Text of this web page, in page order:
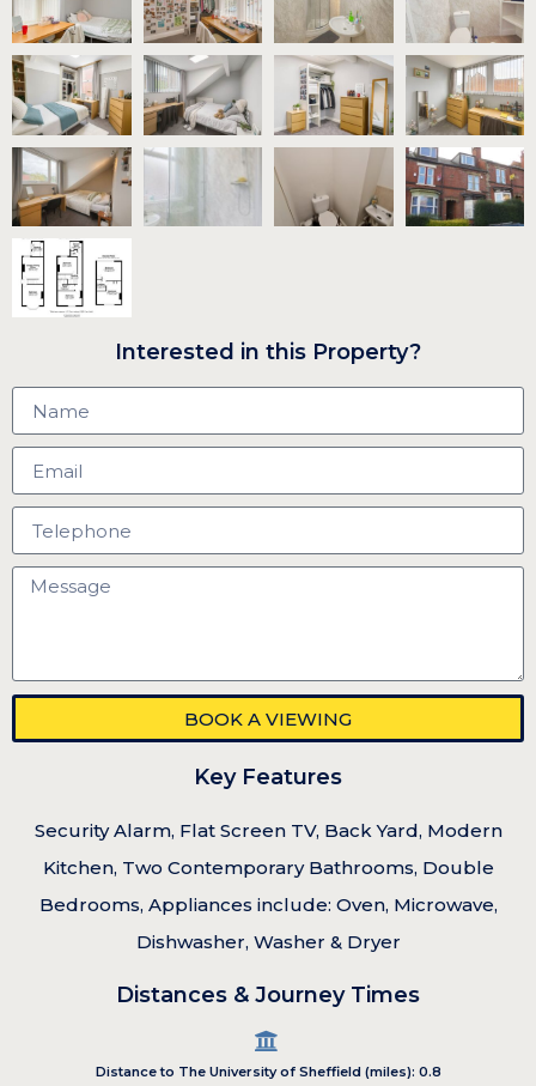
Interested in this Property?
BOOK A VIEWING
Key Features
Security Alarm, Flat Screen TV, Back Yard, Modern
Kitchen, Two Contemporary Bathrooms, Double
Bedrooms, Appliances include: Oven, Microwave,
Dishwasher, Washer & Dryer
Distances & Journey Times
Distance to The University of Sheffield (miles): 0.8